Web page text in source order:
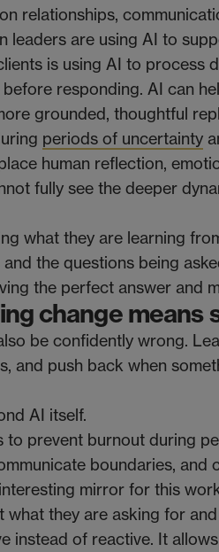
relationships,
leaders are using AI to
is using AI to process
responding. AI can
grounded, thoughtful
periods of uncertainty
human reflection,
fully see the deeper
what they are learning
the questions being
the perfect answer and
change means
be confidently wrong.
and push back when
AI itself.
to prevent burnout during
boundaries, and
mirror for this
they are asking for and
instead of reactive. It